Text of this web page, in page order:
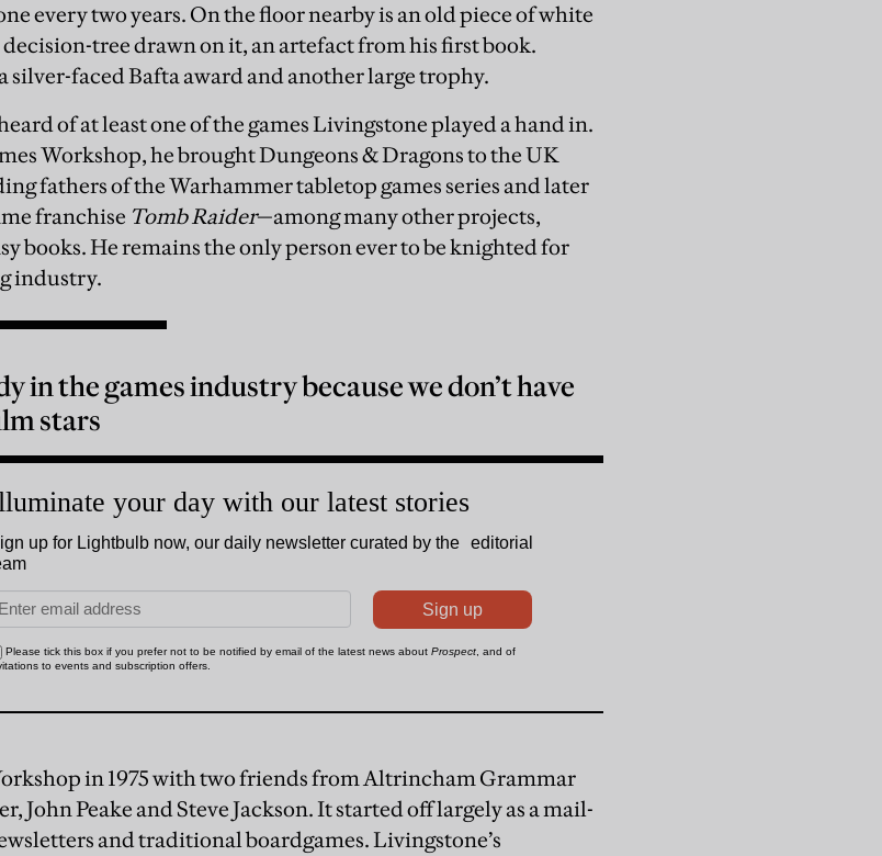
every two years. On the floor nearby is an old piece of white
tree drawn on it, an artefact from his first book.
silver-faced Bafta award and another large trophy.
of at least one of the games Livingstone played a hand in.
Workshop, he brought Dungeons & Dragons to the UK
fathers of the Warhammer tabletop games series and later
franchise Tomb Raider—among many other projects,
books. He remains the only person ever to be knighted for
industry.
in the games industry because we don’t have
stars
in 1975 with two friends from Altrincham Grammar
John Peake and Steve Jackson. It started off largely as a mail-
and traditional boardgames. Livingstone’s